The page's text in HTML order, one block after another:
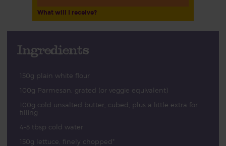
What will I receive?
Ingredients
150g plain white flour
100g Parmesan, grated (or veggie equivalent)
100g cold unsalted butter, cubed, plus a little extra for
filling
4–5 tbsp cold water
150g lettuce, finely chopped*